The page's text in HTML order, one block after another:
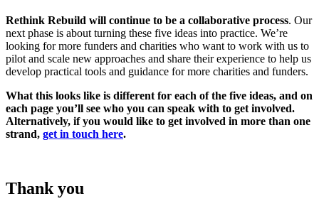
Rethink Rebuild will continue to be a collaborative process. Our
next phase is about turning these five ideas into practice. We’re
looking for more funders and charities who want to work with us to
pilot and scale new approaches and share their experience to help us
develop practical tools and guidance for more charities and funders.
What this looks like is different for each of the five ideas, and on
each page you’ll see who you can speak with to get involved.
Alternatively, if you would like to get involved in more than one
strand, get in touch here.
Thank you